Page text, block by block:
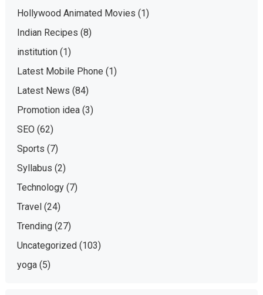
Hollywood Animated Movies (1)
Indian Recipes (8)
institution(1)
Latest Mobile Phone (1)
Latest News (84)
Promotion idea(3)
SEO (62)
Sports (7)
Syllabus (2)
Technology(7)
Travel(24)
Trending(27)
Uncategorized(103)
yoga(5)